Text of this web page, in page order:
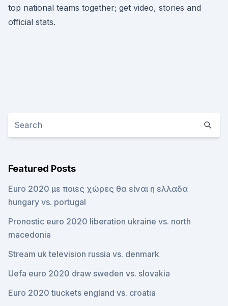
top national teams together; get video, stories and
official stats.
Featured Posts
Euro 2020 με ποιες χώρες θα είναι η ελλαδα
hungary vs. portugal
Pronostic euro 2020 liberation ukraine vs. north
macedonia
Stream uk television russia vs. denmark
Uefa euro 2020 draw sweden vs. slovakia
Euro 2020 tiuckets england vs. croatia